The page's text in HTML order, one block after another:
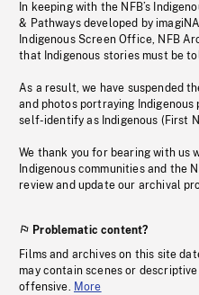
In keeping with the NFB’s
& Pathways developed by
Indigenous Screen Office, NFB
that Indigenous stories must be
As a result, we have suspended
and photos portraying
self-identify as Indigenous (First
We thank you for bearing with us
Indigenous communities and the
review and update our archival
Problematic content?
Films and archives on this site
may contain scenes or
offensive. More